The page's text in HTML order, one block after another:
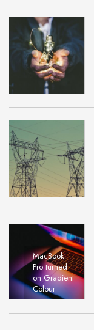
MacBook
Pro turned
on Gradient
Colour